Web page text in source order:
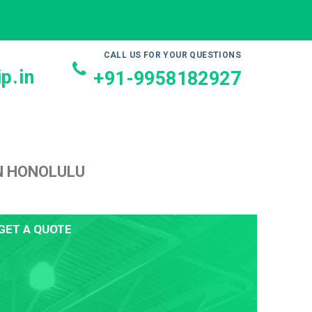
CALL US FOR YOUR QUESTIONS
+91-9958182927
HONOLULU
A QUOTE